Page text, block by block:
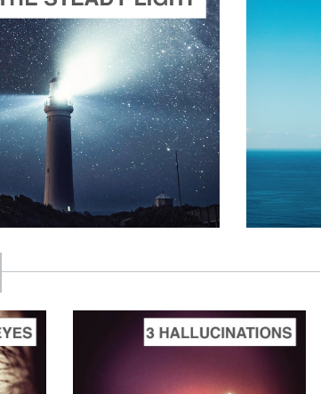
ADD TO CART
SCORE PRICE:$2.50
Composed by
The Steady Light